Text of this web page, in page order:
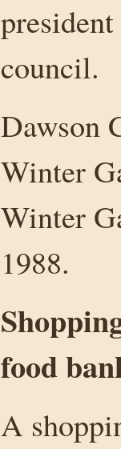
council.
Dawson
Winter
Winter
1988.
food
A